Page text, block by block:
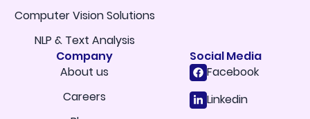
Computer Vision Solutions
NLP & Text Analysis
Company
About us
Careers
Social Media
Facebook
Linkedin